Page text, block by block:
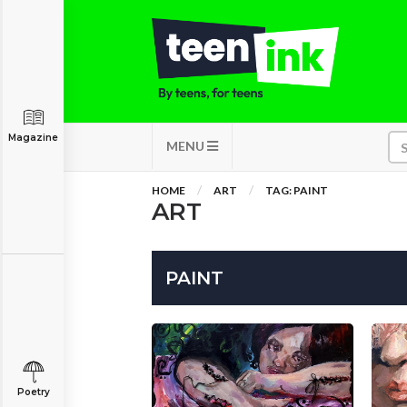
MENU
Magazine
Poetry
HOME ART TAG: PAINT
ART
PAINT